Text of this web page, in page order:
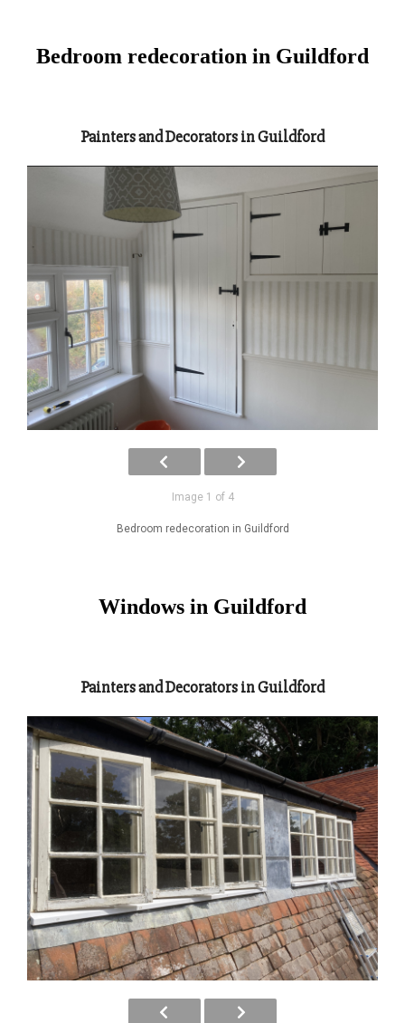
Bedroom redecoration in Guildford
Painters and Decorators in Guildford
Image 1 of 4
Bedroom redecoration in Guildford
Windows in Guildford
Painters and Decorators in Guildford